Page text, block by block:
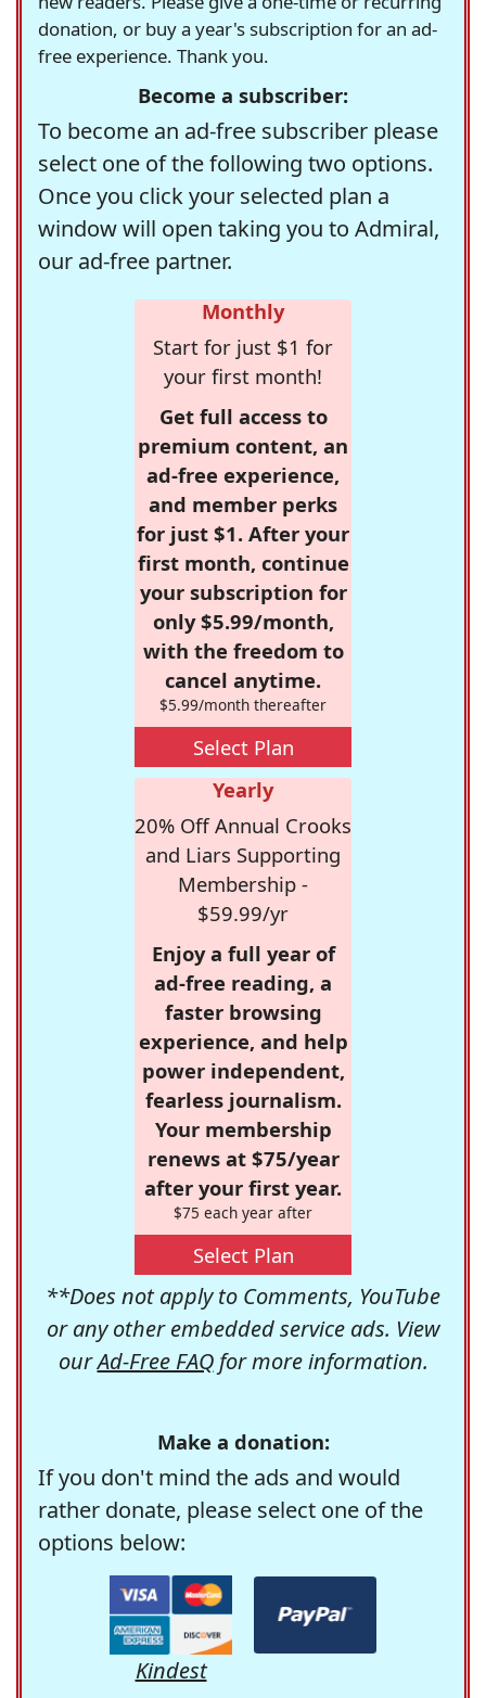
donation, or buy a year's subscription for an ad-
free experience. Thank you.
Become a subscriber:
To become an ad-free subscriber please
select one of the following two options.
Once you click your selected plan a
window will open taking you to Admiral,
our ad-free partner.
Monthly
Start for just $1 for
your first month!
Get full access to
premium content, an
ad-free experience,
and member perks
for just $1. After your
first month, continue
your subscription for
only $5.99/month,
with the freedom to
cancel anytime.
$5.99/month thereafter
Select Plan
Yearly
20% Off Annual Crooks
and Liars Supporting
Membership -
$59.99/yr
Enjoy a full year of
ad-free reading, a
faster browsing
experience, and help
power independent,
fearless journalism.
Your membership
renews at $75/year
after your first year.
$75 each year after
Select Plan
**Does not apply to Comments, YouTube
or any other embedded service ads. View
ourAd-Free FAQfor more information.
Make a donation:
If you don't mind the ads and would
rather donate, please select one of the
options below:
Kindest